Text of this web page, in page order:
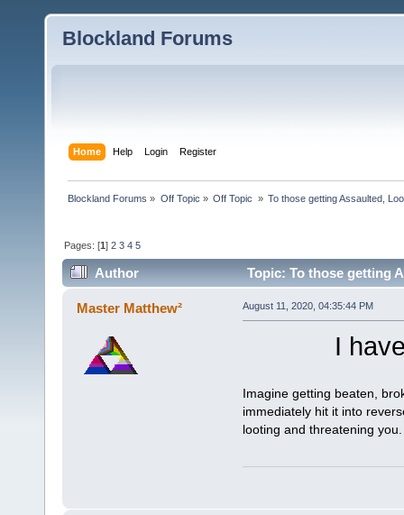
Blockland Forums
Home Help Login Register
Blockland Forums » Off Topic » Off Topic » To those getting Assaulted,
Pages: [1]2 3 4 5
Author
Topic: To those getting
(Read 6446 times)
Master Matthew² August 11, 2020, 04:35:44 PM
I
Imagine getting beaten,
immediately hit it into
looting and threatening